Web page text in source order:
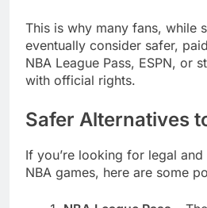
This is why many fans, while
eventually consider safer,
NBA League Pass, ESPN, or
with official rights.
Safer Alternatives
If you’re looking for legal
NBA games, here are some